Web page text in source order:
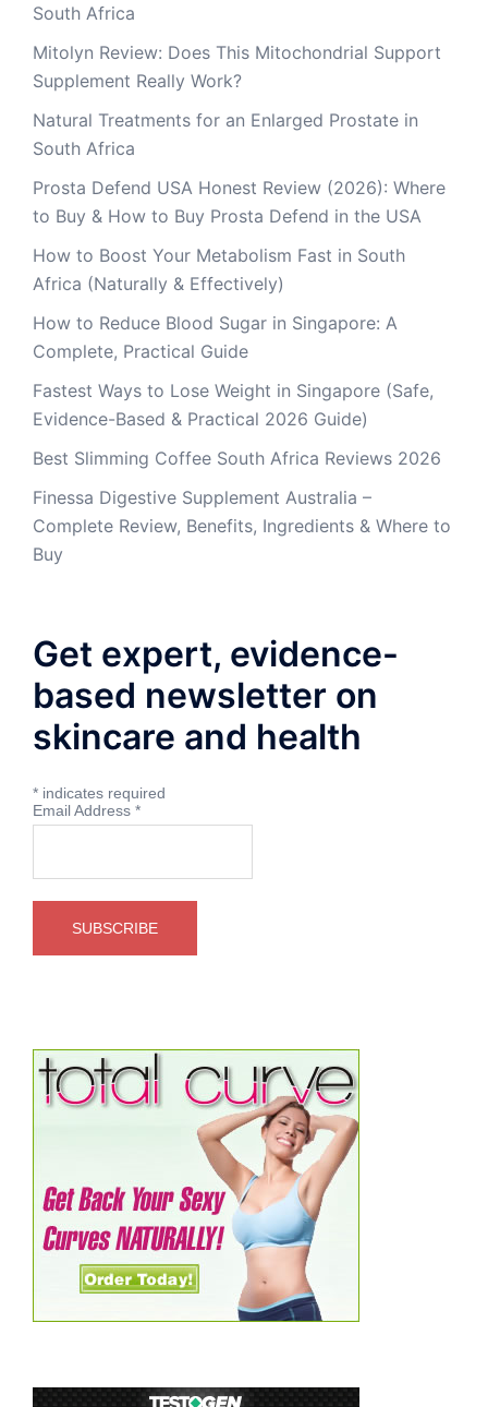
South Africa
Mitolyn Review: Does This Mitochondrial Support
Supplement Really Work?
Natural Treatments for an Enlarged Prostate in
South Africa
Prosta Defend USA Honest Review (2026): Where
to Buy & How to Buy Prosta Defend in the USA
How to Boost Your Metabolism Fast in South
Africa (Naturally & Effectively)
How to Reduce Blood Sugar in Singapore: A
Complete, Practical Guide
Fastest Ways to Lose Weight in Singapore (Safe,
Evidence-Based & Practical 2026 Guide)
Best Slimming Coffee South Africa Reviews 2026
Finessa Digestive Supplement Australia –
Complete Review, Benefits, Ingredients & Where to
Buy
Get expert, evidence-
based newsletter on
skincare and health
* indicates required
Email Address *